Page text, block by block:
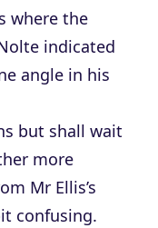
where the
indicated
angle in his
but shall wait
more
Mr Ellis’s
confusing.